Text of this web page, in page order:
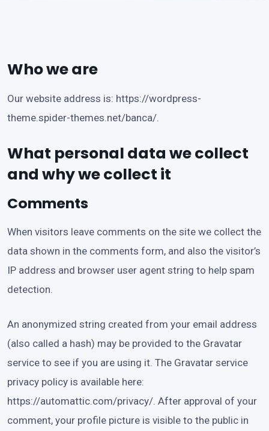
Who we are
Our website address is: https://wordpress-
theme.spider-themes.net/banca/.
What personal data we collect
and why we collect it
Comments
When visitors leave comments on the site we collect the
data shown in the comments form, and also the visitor’s
IP address and browser user agent string to help spam
detection.
An anonymized string created from your email address
(also called a hash) may be provided to the Gravatar
service to see if you are using it. The Gravatar service
privacy policy is available here:
https://automattic.com/privacy/. After approval of your
comment, your profile picture is visible to the public in